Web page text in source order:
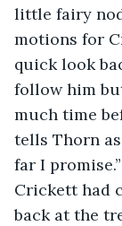
little fairy
motions for
quick look
follow him
much time
tells Thorn as
far I
Crickett had
back at the